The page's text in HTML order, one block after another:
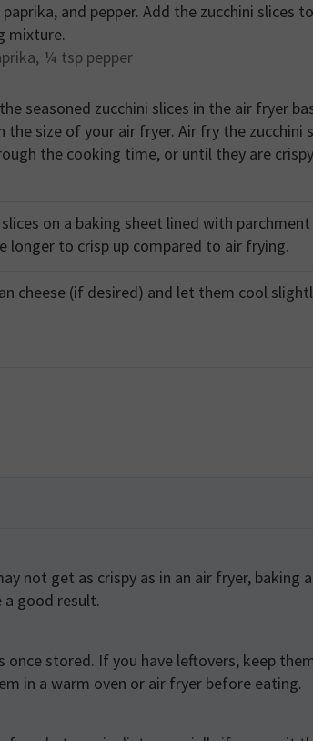
and pepper. Add the zucchini slices
mixture.
¼ tsp pepper
seasoned zucchini slices in the air fryer
size of your air fryer. Air fry the zucchini
the cooking time, or until they are
on a baking sheet lined with
longer to crisp up compared to air frying.
cheese (if desired) and let them cool
not get as crispy as in an air fryer, baking
a good result.
once stored. If you have leftovers, keep
in a warm oven or air fryer before eating.